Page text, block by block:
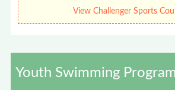
View Challenger Sports
Youth Swimming